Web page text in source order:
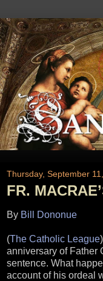
Thursday, September
FR.
By Bill Dononue
(The Catholic League
anniversary of Father
sentence. What
account of his ordeal